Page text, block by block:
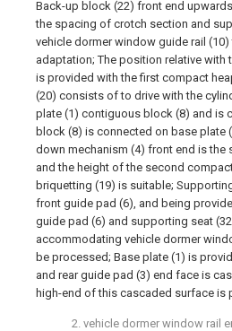
Back-up block (22) front end
the spacing of crotch section and
vehicle dormer window guide rail
adaptation; The position relative with
is provided with the first compact
(20) consists of to drive with the
plate (1) contiguous block (8) and is
block (8) is connected on base plate
down mechanism (4) front end is the
and the height of the second
briquetting (19) is suitable;
front guide pad (6), and being
guide pad (6) and supporting seat
accommodating vehicle dormer
be processed; Base plate (1) is
and rear guide pad (3) end face is
high-end of this cascaded surface
2. vehicle dormer window rail